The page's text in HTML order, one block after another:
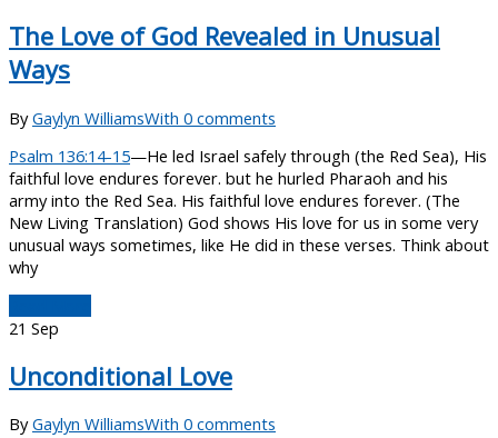
The Love of God Revealed in Unusual
Ways
ByGaylyn WilliamsWith 0 comments
Psalm 136:14-15—He led Israel safely through (the Red Sea), His
faithful love endures forever. but he hurled Pharaoh and his
army into the Red Sea. His faithful love endures forever. (The
New Living Translation) God shows His love for us in some very
unusual ways sometimes, like He did in these verses. Think about
why
21 Sep
Unconditional Love
ByGaylyn WilliamsWith 0 comments